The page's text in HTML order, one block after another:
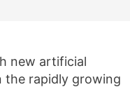
new artificial
the rapidly growing